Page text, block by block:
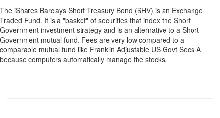
The iShares Barclays Short Treasury Bond (SHV) is an Exchange
Traded Fund. It is a "basket" of securities that index the Short
Government investment strategy and is an alternative to a Short
Government mutual fund. Fees are very low compared to a
comparable mutual fund like Franklin Adjustable US Govt Secs A
because computers automatically manage the stocks.